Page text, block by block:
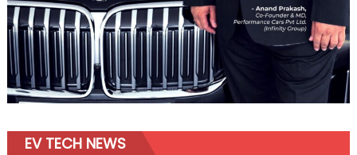
EV TECH NEWS